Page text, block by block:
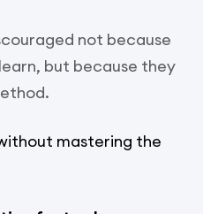
not because
but because they
mastering the